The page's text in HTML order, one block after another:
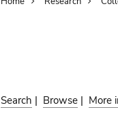
Search | Browse | More